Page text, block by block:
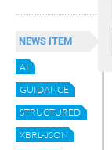
NEWS ITEM
AI
GUIDANCE
STRUCTURED
XBRL-JSON